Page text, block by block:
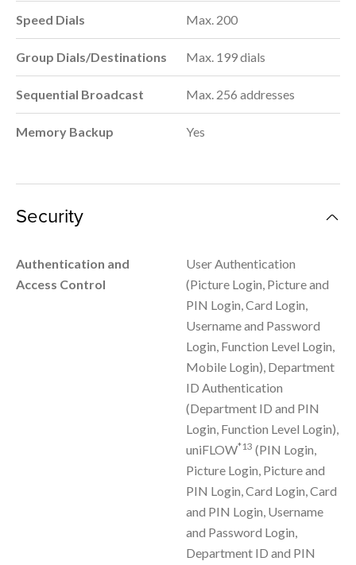
Speed Dials Max. 200
Group Dials/Destinations Max. 199 dials
Sequential Broadcast Max. 256 addresses
Memory Backup Yes
Security
Authentication and
Access Control
User Authentication
(Picture Login, Picture and
PIN Login, Card Login,
Username and Password
Login, Function Level Login,
Mobile Login), Department
ID Authentication
(Department ID and PIN
Login, Function Level Login),
uniFLOW*13 (PIN Login,
Picture Login, Picture and
PIN Login, Card Login, Card
and PIN Login, Username
and Password Login,
Department ID and PIN